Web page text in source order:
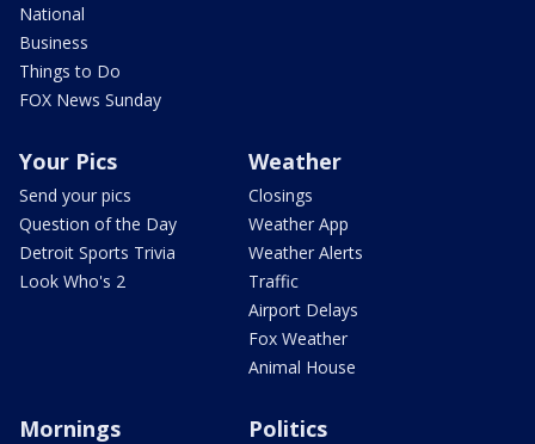
National
Business
Things to Do
FOX News Sunday
Your Pics
Send your pics
Question of the Day
Detroit Sports Trivia
Look Who's 2
Weather
Closings
Weather App
Weather Alerts
Traffic
Airport Delays
Fox Weather
Animal House
Mornings Politics